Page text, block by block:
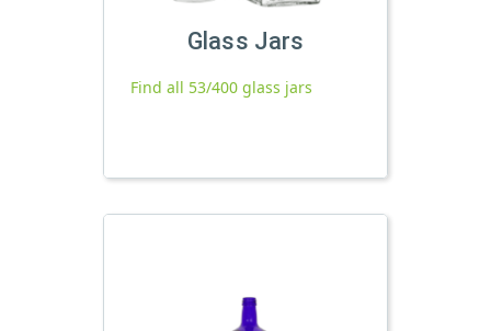
Glass Jars
Find all 53/400 glass jars